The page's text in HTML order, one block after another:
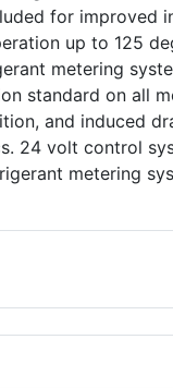
for improved
up to 125
metering
standard on all
and induced
24 volt control
metering